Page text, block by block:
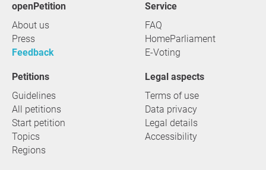
openPetition
About us
Press
Feedback
service
FAQ
HomeParliament
E-Voting
Petitions
Guidelines
All petitions
Start petition
Topics
Regions
Legal aspects
Terms of use
Data privacy
Legal details
Accessibility